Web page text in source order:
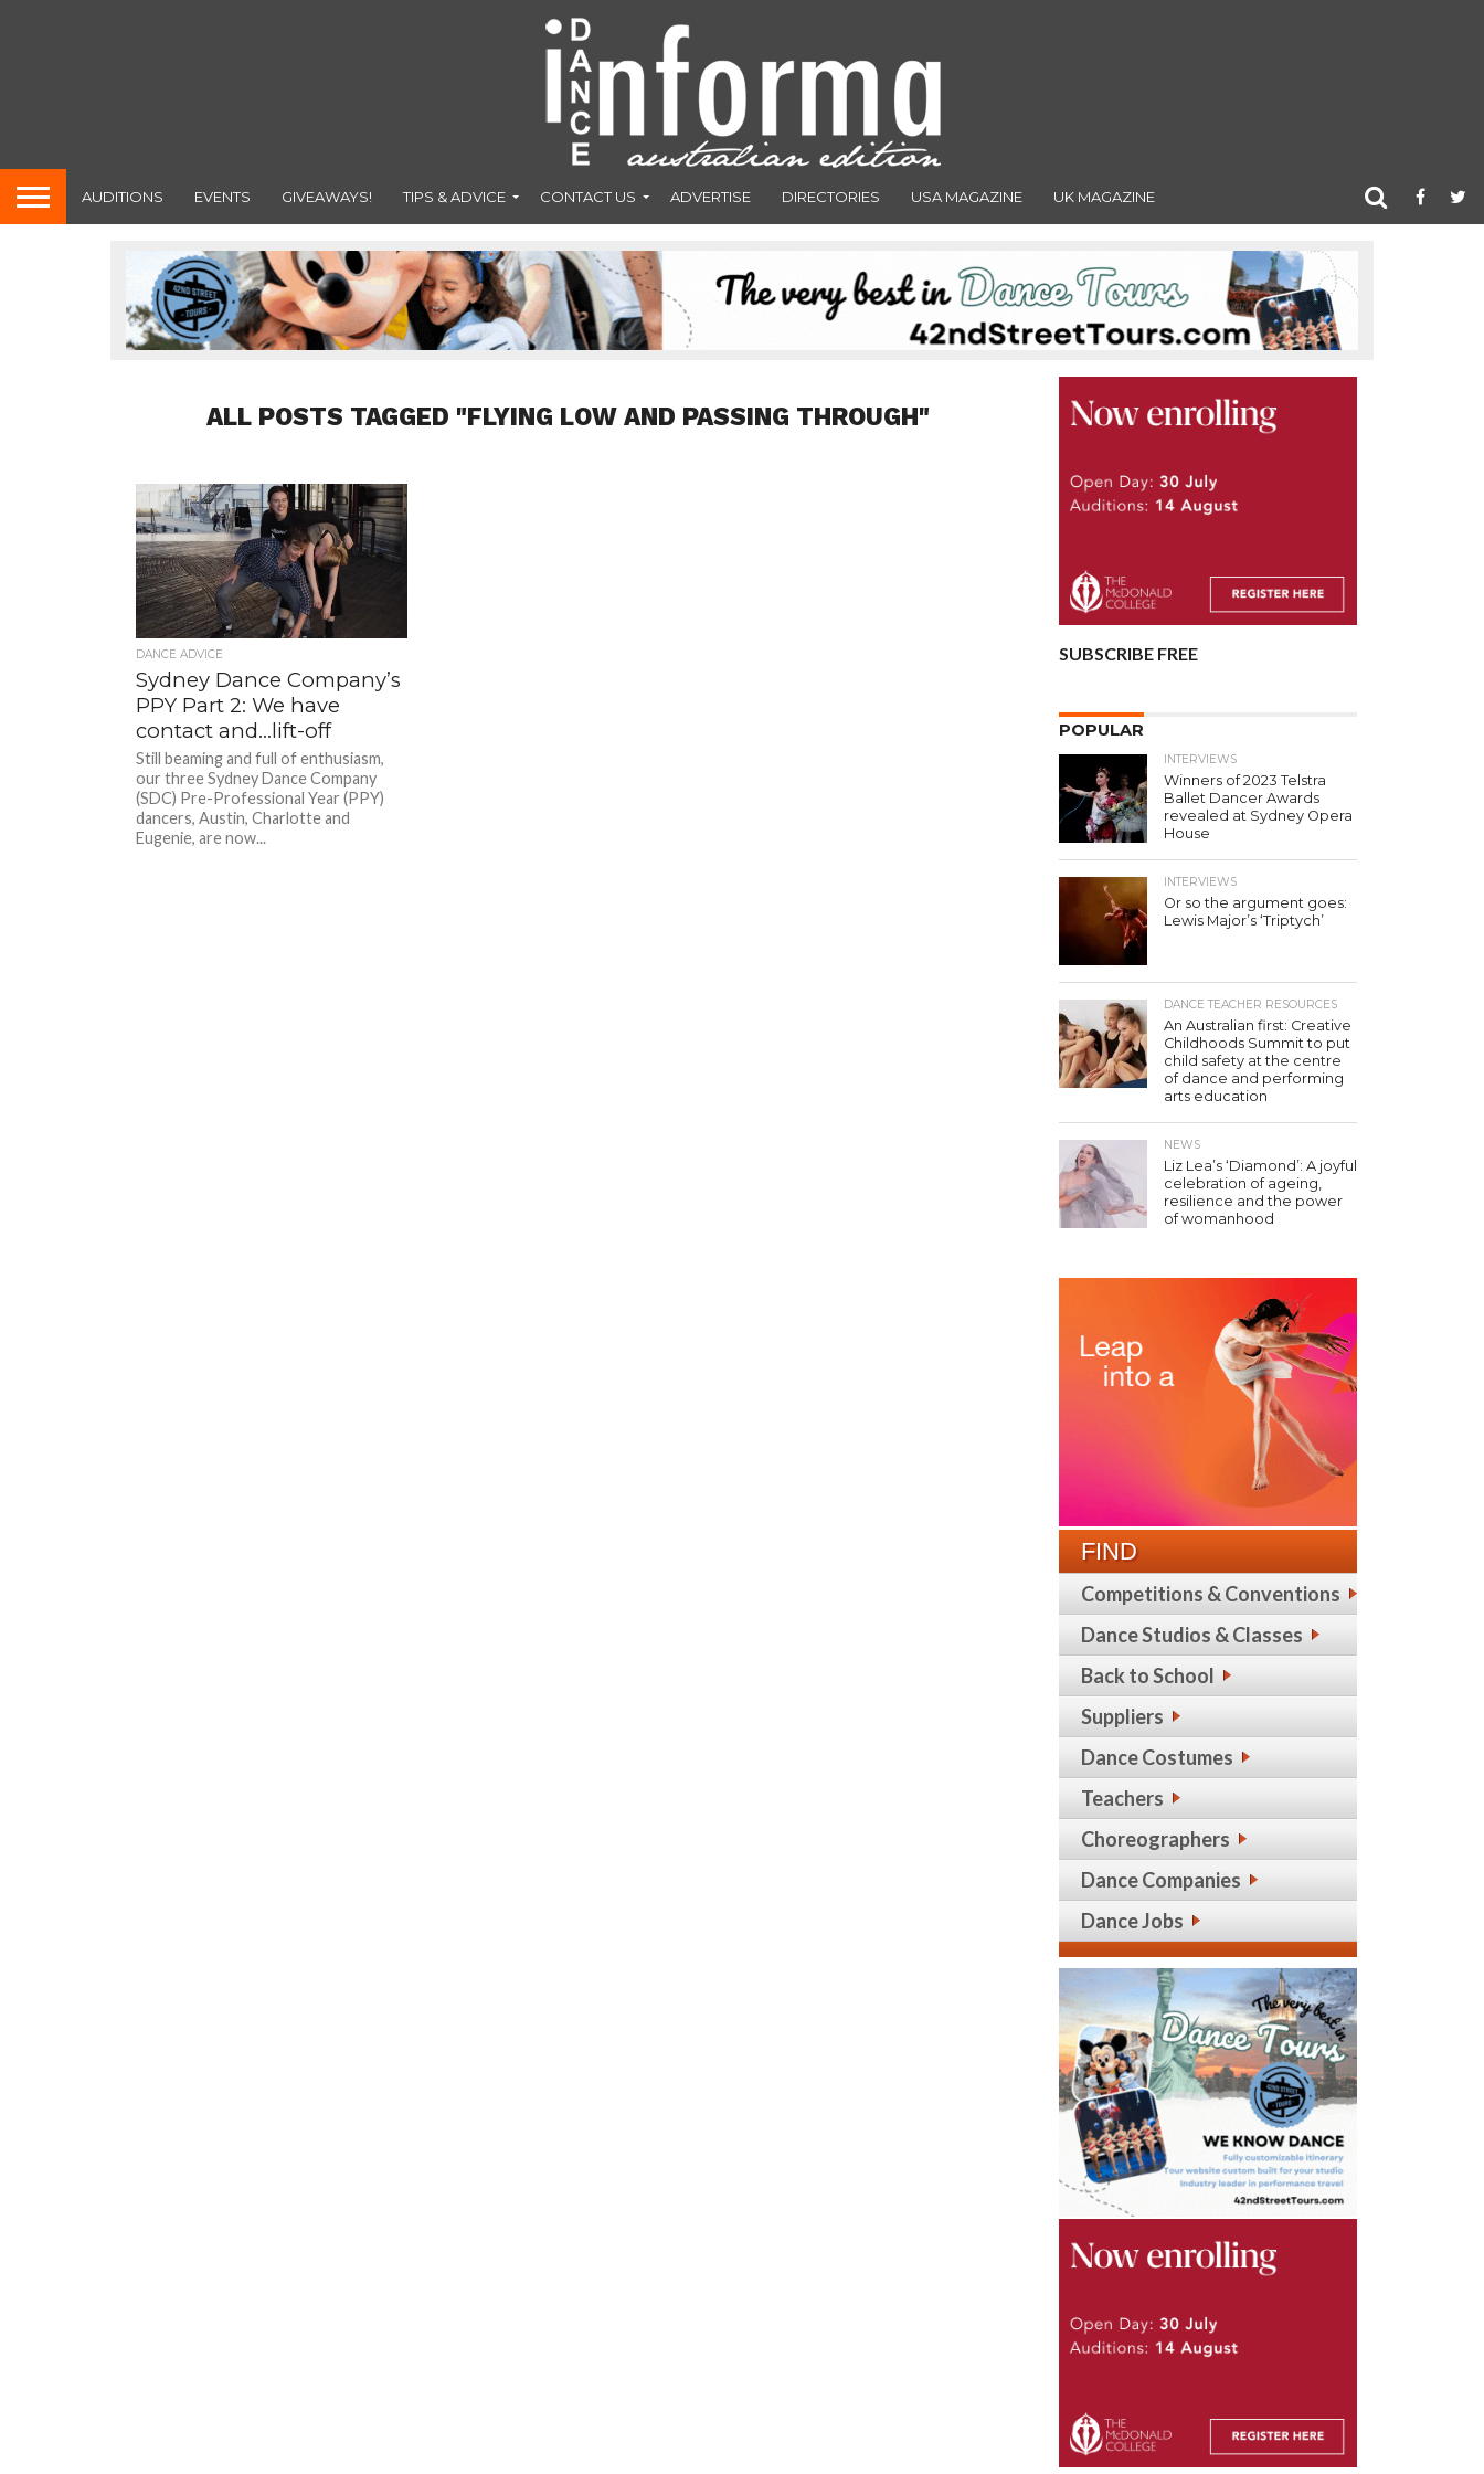
AUDITIONS EVENTS GIVEAWAYS! TIPS & ADVICE CONTACT US ADVERTISE DIRECTORIES USA MAGAZINE UK MAGAZINE
ALL POSTS TAGGED "FLYING LOW AND PASSING THROUGH"
DANCE ADVICE
Sydney Dance Company’s
PPY Part 2: We have
contact and…lift-off
Still beaming and full of enthusiasm,
our three Sydney Dance Company
(SDC) Pre-Professional Year (PPY)
dancers, Austin, Charlotte and
Eugenie, are now...
SUBSCRIBE FREE
POPULAR
INTERVIEWS
Winners of 2023 Telstra
Ballet Dancer Awards
revealed at Sydney Opera
House
INTERVIEWS
Or so the argument goes:
Lewis Major’s ‘Triptych’
DANCE TEACHER RESOURCES
An Australian first: Creative
Childhoods Summit to put
child safety at the centre
of dance and performing
arts education
NEWS
Liz Lea’s ‘Diamond’: A joyful
celebration of ageing,
resilience and the power
of womanhood
FIND
Competitions & Conventions
Dance Studios & Classes
Back to School
Suppliers
Dance Costumes
Teachers
Choreographers
Dance Companies
Dance Jobs